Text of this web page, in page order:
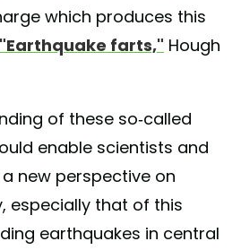
which produces this
"Earthquake farts," Hough
of these so-called
enable scientists and
new perspective on
especially that of this
earthquakes in central